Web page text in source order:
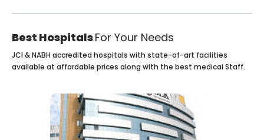
Best HospitalsFor Your Needs
JCI & NABH accredited hospitals with state-of-art facilities
available at affordable prices along with the best medical Staff.